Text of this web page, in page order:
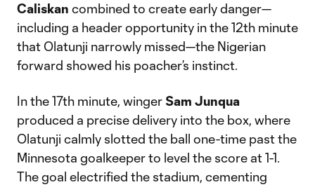
Caliskan combined to create early danger—
including a header opportunity in the 12th minute
that Olatunji narrowly missed—the Nigerian
forward showed his poacher’s instinct.
In the 17th minute, winger Sam Junqua
produced a precise delivery into the box, where
Olatunji calmly slotted the ball one-time past the
Minnesota goalkeeper to level the score at 1-1.
The goal electrified the stadium, cementing